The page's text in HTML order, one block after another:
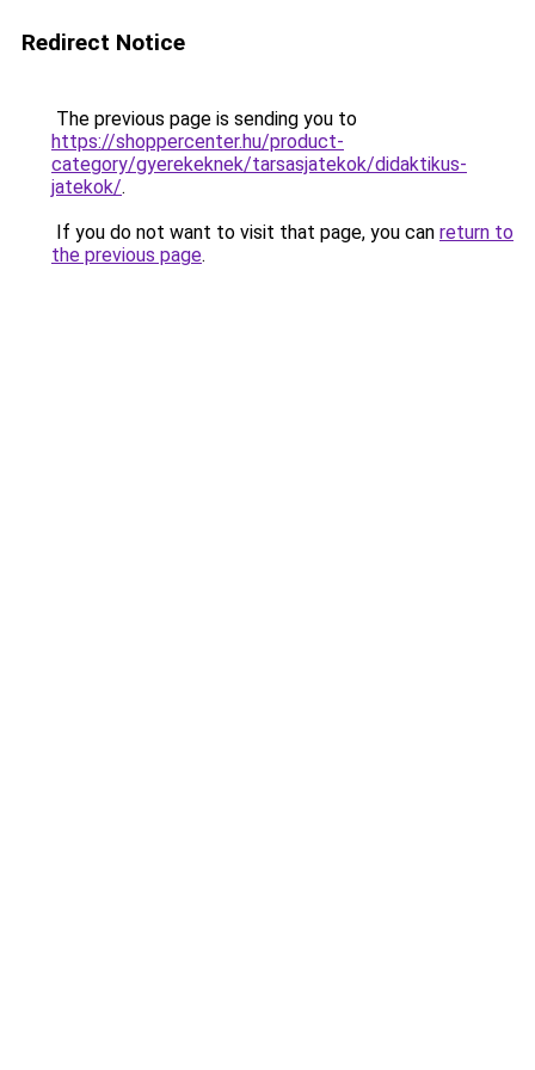
Redirect Notice
The previous page is sending you to
https://shoppercenter.hu/product-
category/gyerekeknek/tarsasjatekok/didaktikus-
jatekok/.
If you do not want to visit that page, you can return to
the previous page.